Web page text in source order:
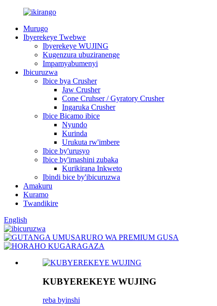
Murugo
Ibyerekeye Twebwe
Ibyerekeye WUJING
Kugenzura ubuziranenge
Impamyabumenyi
Ibicuruzwa
Ibice bya Crusher
Jaw Crusher
Cone Cruhser / Gyratory Crusher
Ingaruka Crusher
Ibice Bicamo ibice
Nyundo
Kurinda
Urukuta rw'imbere
Ibice by'urusyo
Ibice by'imashini zubaka
Kurikirana Inkweto
Ibindi bice by'ibicuruzwa
Amakuru
Kuramo
Twandikire
English
KUBYEREKEYE WUJING
reba byinshi